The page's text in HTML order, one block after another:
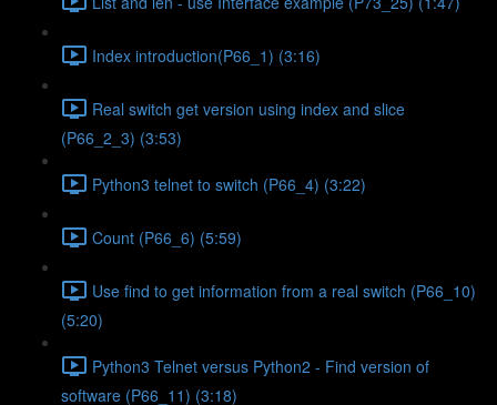
Index introduction(P66_1) (3:16)
Real switch get version using index and slice
(P66_2_3) (3:53)
Python3 telnet to switch (P66_4) (3:22)
Count (P66_6) (5:59)
Use find to get information from a real switch (P66_10)
(5:20)
Python3 Telnet versus Python2 - Find version of
software (P66_11) (3:18)